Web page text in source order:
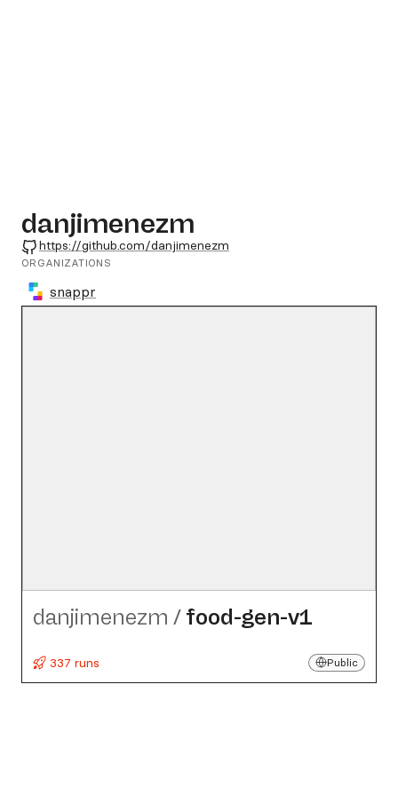
danjimenezm
GitHub
https://github.com/danjimenezm
ORGANIZATIONS
snappr
danjimenezm / food-gen-v1
337 runs Public